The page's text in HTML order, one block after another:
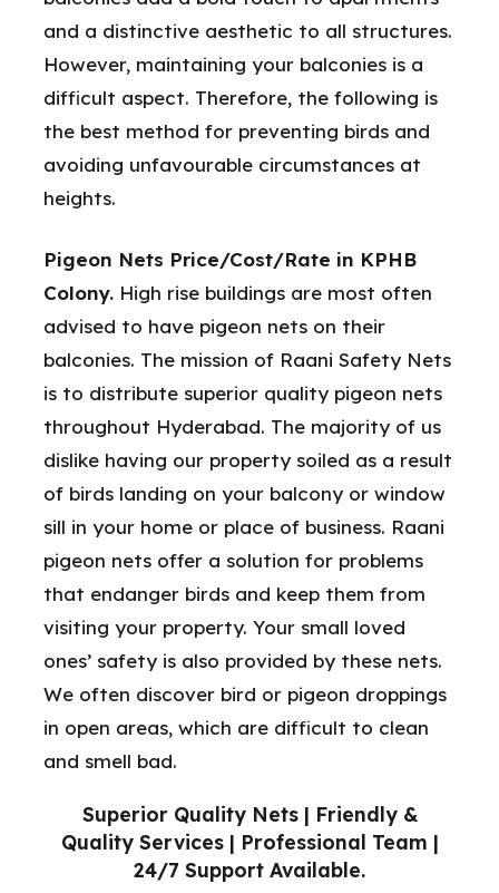
Superior Quality Nets | Friendly &
Quality Services | Professional Team |
24/7 Support Available.
and a distinctive aesthetic to all structures.
However, maintaining your balconies is a
difficult aspect. Therefore, the following is
the best method for preventing birds and
avoiding unfavourable circumstances at
heights.
Pigeon Nets Price/Cost/Rate in KPHB
Colony. High rise buildings are most often
advised to have pigeon nets on their
balconies. The mission of Raani Safety Nets
is to distribute superior quality pigeon nets
throughout Hyderabad. The majority of us
dislike having our property soiled as a result
of birds landing on your balcony or window
sill in your home or place of business. Raani
pigeon nets offer a solution for problems
that endanger birds and keep them from
visiting your property. Your small loved
ones’ safety is also provided by these nets.
We often discover bird or pigeon droppings
in open areas, which are difficult to clean
and smell bad.